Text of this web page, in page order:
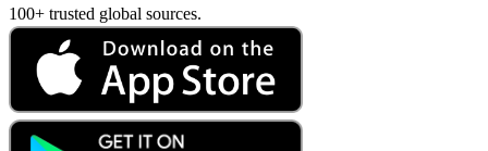
100+ trusted global sources.